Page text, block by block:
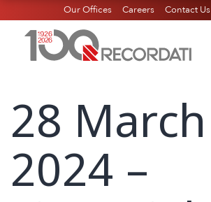
Our Offices Careers Contact Us
28 March
2024 –